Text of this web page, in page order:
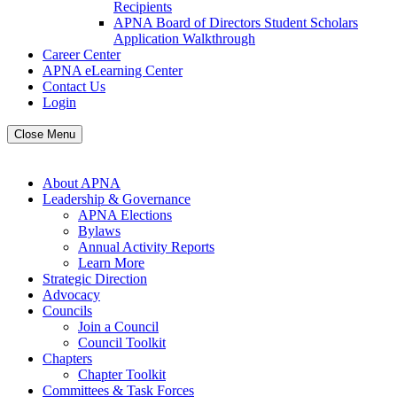
Recipients
APNA Board of Directors Student Scholars
Application Walkthrough
Career Center
APNA eLearning Center
Contact Us
Login
Close Menu
About APNA
Leadership & Governance
APNA Elections
Bylaws
Annual Activity Reports
Learn More
Strategic Direction
Advocacy
Councils
Join a Council
Council Toolkit
Chapters
Chapter Toolkit
Committees & Task Forces